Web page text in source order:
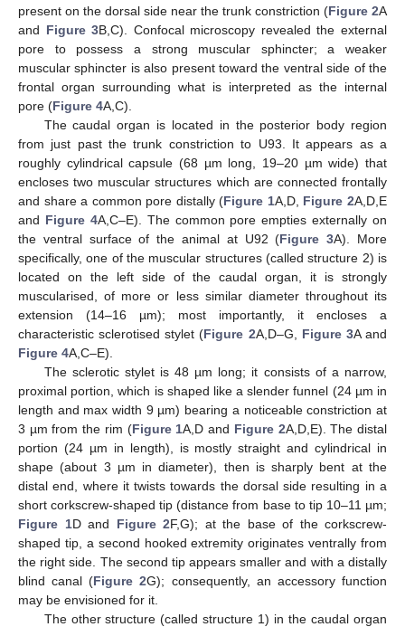
present on the dorsal side near the trunk constriction (Figure 2A
and Figure 3B,C). Confocal microscopy revealed the external
pore to possess a strong muscular sphincter; a weaker
muscular sphincter is also present toward the ventral side of the
frontal organ surrounding what is interpreted as the internal
pore (Figure 4A,C).
The caudal organ is located in the posterior body region
from just past the trunk constriction to U93. It appears as a
roughly cylindrical capsule (68 µm long, 19–20 µm wide) that
encloses two muscular structures which are connected frontally
and share a common pore distally (Figure 1A,D, Figure 2A,D,E
and Figure 4A,C–E). The common pore empties externally on
the ventral surface of the animal at U92 (Figure 3A). More
specifically, one of the muscular structures (called structure 2) is
located on the left side of the caudal organ, it is strongly
muscularised, of more or less similar diameter throughout its
extension (14–16 µm); most importantly, it encloses a
characteristic sclerotised stylet (Figure 2A,D–G, Figure 3A and
Figure 4A,C–E).
The sclerotic stylet is 48 µm long; it consists of a narrow,
proximal portion, which is shaped like a slender funnel (24 µm in
length and max width 9 µm) bearing a noticeable constriction at
3 µm from the rim (Figure 1A,D and Figure 2A,D,E). The distal
portion (24 µm in length), is mostly straight and cylindrical in
shape (about 3 µm in diameter), then is sharply bent at the
distal end, where it twists towards the dorsal side resulting in a
short corkscrew-shaped tip (distance from base to tip 10–11 µm;
Figure 1D and Figure 2F,G); at the base of the corkscrew-
shaped tip, a second hooked extremity originates ventrally from
the right side. The second tip appears smaller and with a distally
blind canal (Figure 2G); consequently, an accessory function
may be envisioned for it.
The other structure (called structure 1) in the caudal organ